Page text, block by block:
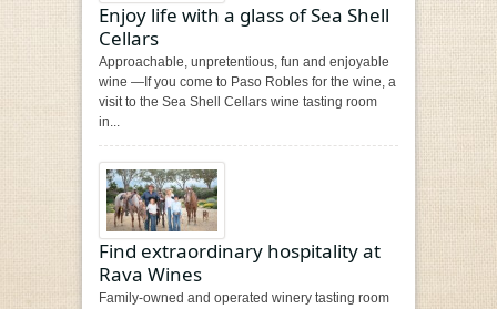
Enjoy life with a glass of Sea Shell
Cellars
Approachable, unpretentious, fun and enjoyable
wine —If you come to Paso Robles for the wine, a
visit to the Sea Shell Cellars wine tasting room
in...
Find extraordinary hospitality at
Rava Wines
Family-owned and operated winery tasting room